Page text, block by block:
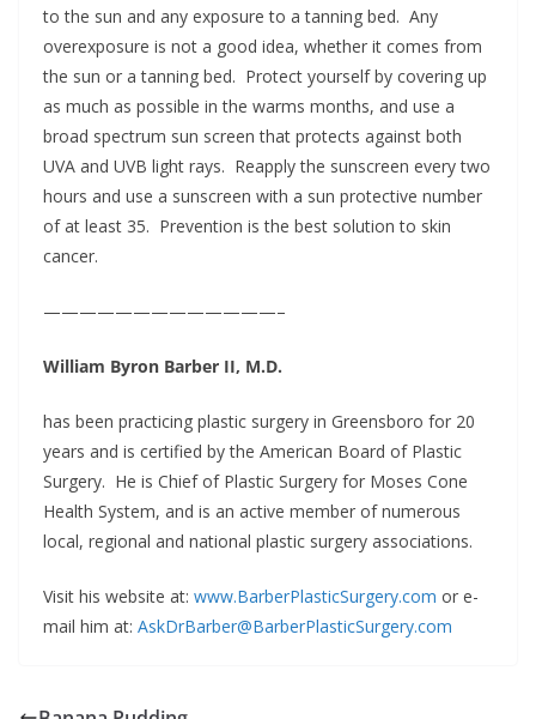
to the sun and any exposure to a tanning bed. Any
overexposure is not a good idea, whether it comes from
the sun or a tanning bed. Protect yourself by covering up
as much as possible in the warms months, and use a
broad spectrum sun screen that protects against both
UVA and UVB light rays. Reapply the sunscreen every two
hours and use a sunscreen with a sun protective number
of at least 35. Prevention is the best solution to skin
cancer.
—————————————–
William Byron Barber II, M.D.
has been practicing plastic surgery in Greensboro for 20
years and is certified by the American Board of Plastic
Surgery. He is Chief of Plastic Surgery for Moses Cone
Health System, and is an active member of numerous
local, regional and national plastic surgery associations.
Visit his website at: www.BarberPlasticSurgery.com or e-
mail him at: AskDrBarber@BarberPlasticSurgery.com